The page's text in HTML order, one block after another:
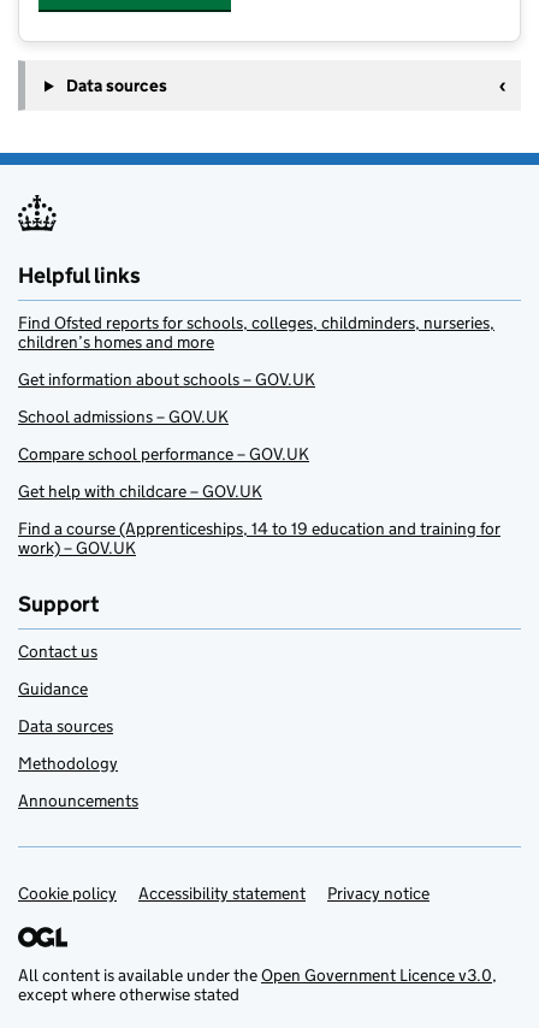
Data sources
Helpful links
Find Ofsted reports for schools, colleges, childminders, nurseries,
children’s homes and more
Get information about schools – GOV.UK
School admissions – GOV.UK
Compare school performance – GOV.UK
Get help with childcare – GOV.UK
Find a course (Apprenticeships, 14 to 19 education and training for
work) – GOV.UK
Support
Contact us
Guidance
Data sources
Methodology
Announcements
Support links
Cookie policy Accessibility statement Privacy notice
All content is available under theOpen Government Licence v3.0,
except where otherwise stated